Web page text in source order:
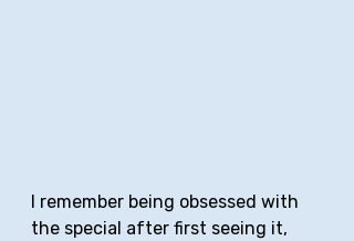
I remember being obsessed with
the special after first seeing it,